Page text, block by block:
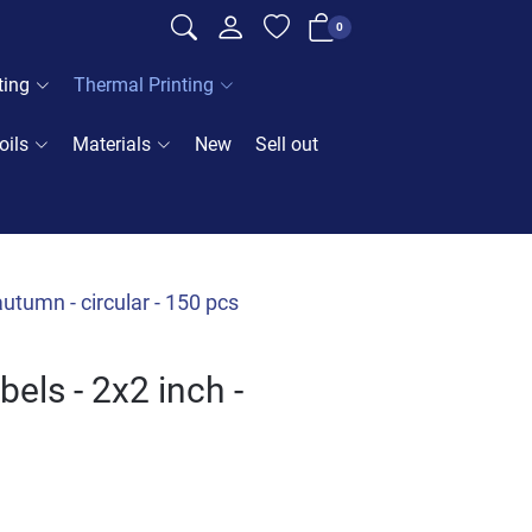
0
Thermal Printing
Materials New Sell out
- circular - 150 pcs
- 2x2 inch -